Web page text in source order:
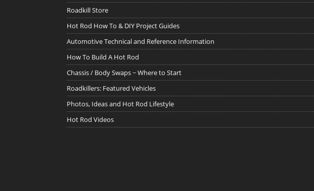
Roadkill Store
Hot Rod How To & DIY Project Guides
Automotive Technical and Reference Information
How To Build A Hot Rod
Chassis / Body Swaps ~ Where to Start
Roadkillers: Featured Vehicles
Photos, Ideas and Hot Rod Lifestyle
Hot Rod Videos